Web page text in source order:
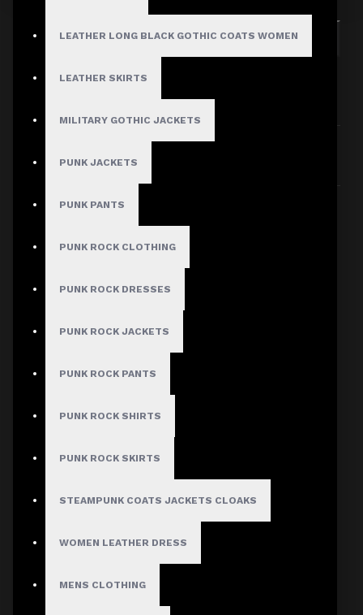
LEATHER LONG BLACK GOTHIC COATS WOMEN
LEATHER SKIRTS
MILITARY GOTHIC JACKETS
PUNK JACKETS
PUNK PANTS
PUNK ROCK CLOTHING
PUNK ROCK DRESSES
PUNK ROCK JACKETS
PUNK ROCK PANTS
PUNK ROCK SHIRTS
PUNK ROCK SKIRTS
STEAMPUNK COATS JACKETS CLOAKS
WOMEN LEATHER DRESS
MENS CLOTHING
SEARCH
PRODUCTS MEETING THE SEARCH
Sort By: